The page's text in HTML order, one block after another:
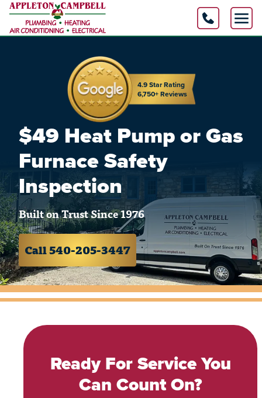
4.9 Star Rating
6,750+ Reviews
$49 Heat Pump or Gas
Furnace Safety
Inspection
Built on Trust Since 1976
Call 540-205-3447
Ready For Service You
Can Count On?